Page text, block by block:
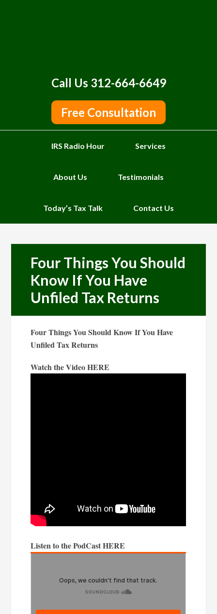
Call Us 312-664-6649
Free Consultation
IRS Radio Hour Services
About Us Testimonials
Today’s Tax Talk Contact Us
Four Things You Should
Know If You Have
Unfiled Tax Returns
Four Things You Should Know If You Have
Unfiled Tax Returns
Watch the Video HERE
Listen to the PodCast HERE